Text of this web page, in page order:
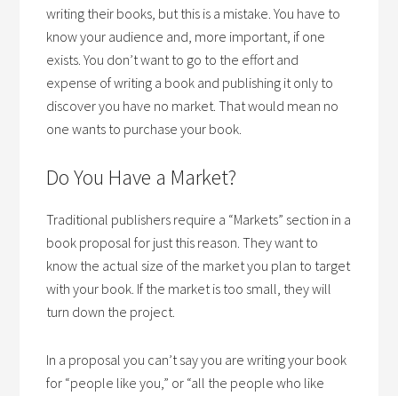
writing their books, but this is a mistake. You have to
know your audience and, more important, if one
exists. You don’t want to go to the effort and
expense of writing a book and publishing it only to
discover you have no market. That would mean no
one wants to purchase your book.
Do You Have a Market?
Traditional publishers require a “Markets” section in a
book proposal for just this reason. They want to
know the actual size of the market you plan to target
with your book. If the market is too small, they will
turn down the project.
In a proposal you can’t say you are writing your book
for “people like you,” or “all the people who like